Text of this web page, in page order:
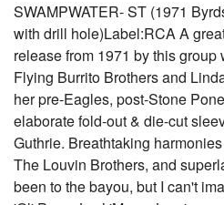
SWAMPWATER- ST (1971
with drill hole)Label:RCA A
release from 1971 by this group
Flying Burrito Brothers and
her pre-Eagles, post-Stone
elaborate fold-out & die-cut
Guthrie. Breathtaking
The Louvin Brothers, and
been to the bayou, but I can't